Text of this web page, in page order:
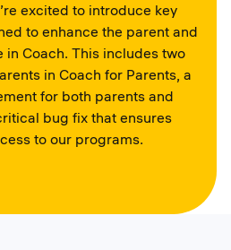
excited to introduce key
to enhance the parent and
Coach. This includes two
in Coach for Parents, a
for both parents and
bug fix that ensures
to our programs.